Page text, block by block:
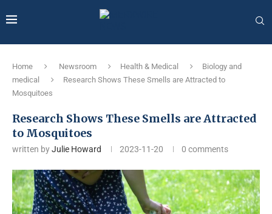
Home Newsroom Health & Medical
Biology and
medical
Research Shows These Smells are Attracted to
Mosquitoes
Research Shows These Smells are Attracted
to Mosquitoes
written byJulie Howard 2023-11-20 0 comments